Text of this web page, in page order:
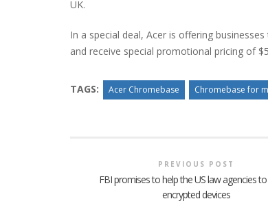
UK.
In a special deal, Acer is offering
and receive special promotional pricing of
TAGS: Acer Chromebase Chromebase for
PREVIOUS POST
FBI promises to help the US law agencies
encrypted devices